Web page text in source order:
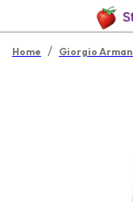
Home / Giorgio